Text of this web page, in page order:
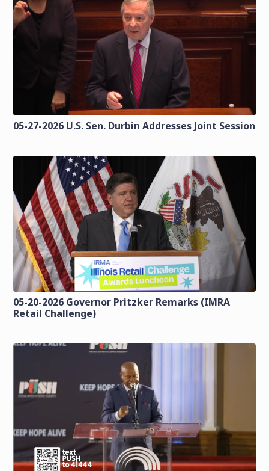
05-27-2026 U.S. Sen. Durbin Addresses Joint Session
05-20-2026 Governor Pritzker Remarks (IMRA
Retail Challenge)